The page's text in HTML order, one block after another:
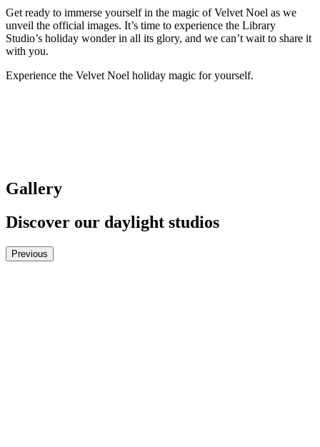
Get ready to immerse yourself in the magic of Velvet Noel as we
unveil the official images. It’s time to experience the Library
Studio’s holiday wonder in all its glory, and we can’t wait to share it
with you.
Experience the Velvet Noel holiday magic for yourself.
Gallery
Discover our daylight studios
Previous